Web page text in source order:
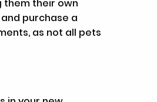
them their own
purchase a
as not all pets